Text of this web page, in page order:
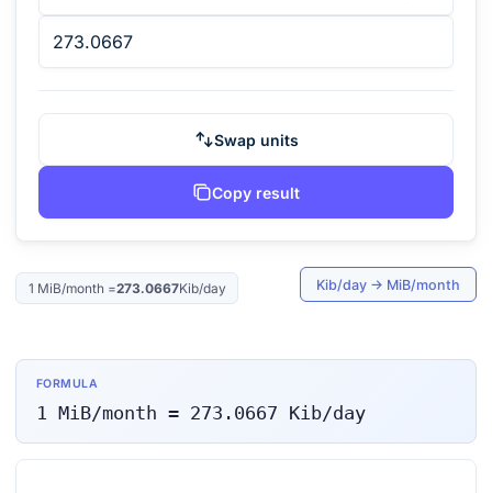
Swap units
Copy result
1 MiB/month =273.0667Kib/day Kib/day → MiB/month
FORMULA
1 MiB/month = 273.0667 Kib/day